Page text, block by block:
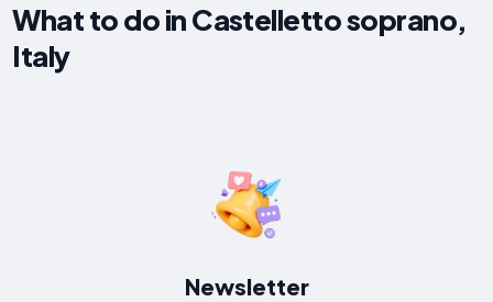
What to do in Castelletto soprano,
Italy
Newsletter